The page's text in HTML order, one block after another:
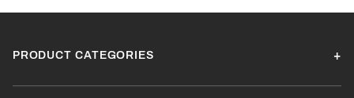
PRODUCT CATEGORIES